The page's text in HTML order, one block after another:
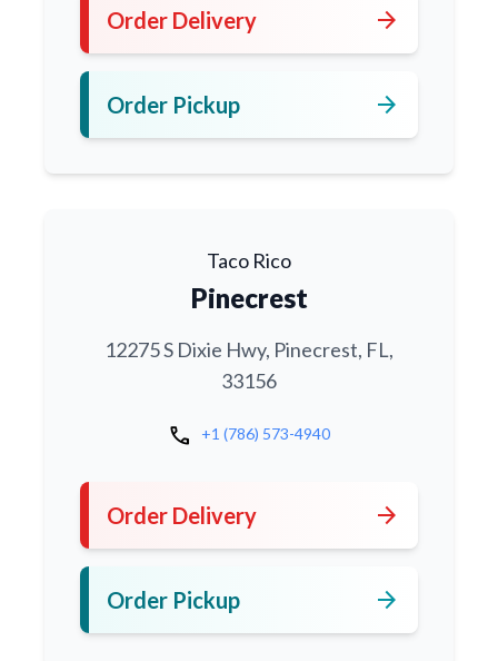
Order Delivery arrow_forward
Order Pickup arrow_forward
Taco Rico
Pinecrest
12275 S Dixie Hwy, Pinecrest, FL,
33156
call +1 (786) 573-4940
Order Delivery arrow_forward
Order Pickup arrow_forward